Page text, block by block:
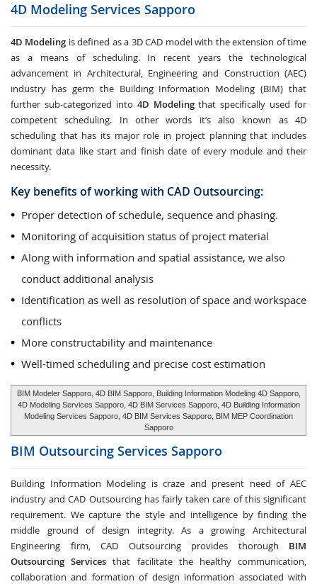
4D Modeling Services Sapporo
4D Modeling is defined as a 3D CAD model with the extension of time
as a means of scheduling. In recent years the technological
advancement in Architectural, Engineering and Construction (AEC)
industry has germ the Building Information Modeling (BIM) that
further sub-categorized into 4D Modelingthat specifically used for
competent scheduling. In other words it’s also known as 4D
scheduling that has its major role in project planning that includes
dominant data like start and finish date of every module and their
necessity.
Key benefits of working with CAD Outsourcing:
Proper detection of schedule, sequence and phasing.
Monitoring of acquisition status of project material
Along with information and spatial assistance, we also
conduct additional analysis
Identification as well as resolution of space and workspace
conflicts
More constructability and maintenance
Well-timed scheduling and precise cost estimation
BIM Modeler Sapporo, 4D BIM Sapporo, Building Information Modeling 4D Sapporo,
4D Modeling Services Sapporo, 4D BIM Services Sapporo, 4D Building Information
Modeling Services Sapporo, 4D BIM Services Sapporo, BIM MEP Coordination
Sapporo
BIM Outsourcing Services Sapporo
Building Information Modeling is craze and present need of AEC
industry and CAD Outsourcing has fairly taken care of this significant
requirement. We capture the style and intelligence by finding the
middle ground of design integrity. As a growing Architectural
Engineering firm, CAD Outsourcing provides thorough BIM
Outsourcing Services that facilitate the healthy communication,
collaboration and formation of design information associated with